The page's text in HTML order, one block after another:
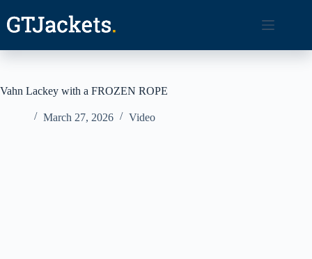
content
Vahn Lackey with a FROZEN ROPE
March 27, 2026 Video